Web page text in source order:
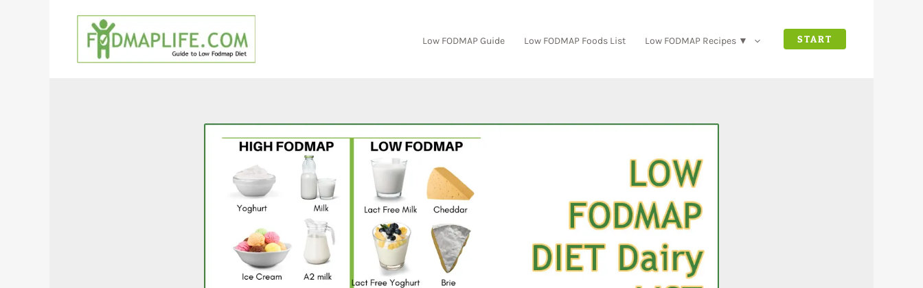
Low FODMAP Guide Low FODMAP Foods List Low FODMAP Recipes ▼ START